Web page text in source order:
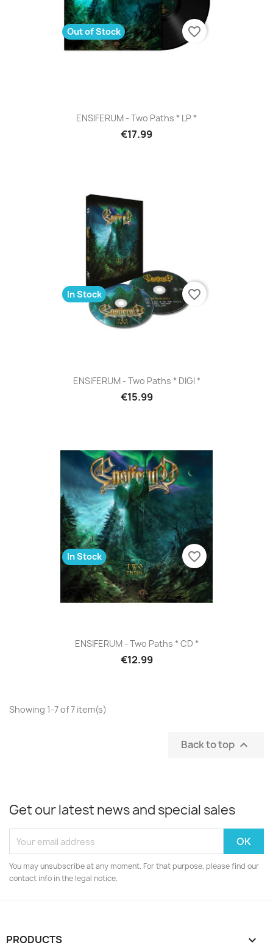
ENSIFERUM - Two Paths * LP *
€17.99
Out of Stock favorite_border
ENSIFERUM - Two Paths * DIGI *
€15.99
In Stock favorite_border
ENSIFERUM - Two Paths * CD *
€12.99
In Stock favorite_border
Showing 1-7 of 7 item(s)
Back to top 
Get our latest news and special sales
You may unsubscribe at any moment. For that purpose, please find our
contact info in the legal notice.
PRODUCTS 